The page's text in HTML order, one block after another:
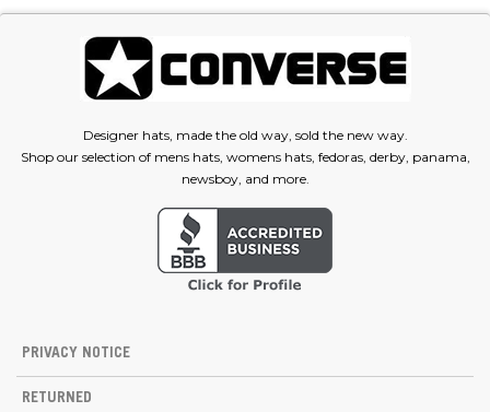
Designer hats, made the old way, sold the new way.
Shop our selection of mens hats, womens hats, fedoras, derby, panama,
newsboy, and more.
PRIVACY NOTICE
RETURNED